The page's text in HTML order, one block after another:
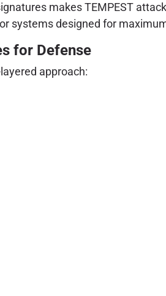
makes TEMPEST
systems designed for
for Defense
approach: